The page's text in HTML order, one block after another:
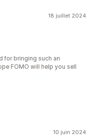
18 juillet 2024
for bringing such an
FOMO will help you sell
10 juin 2024